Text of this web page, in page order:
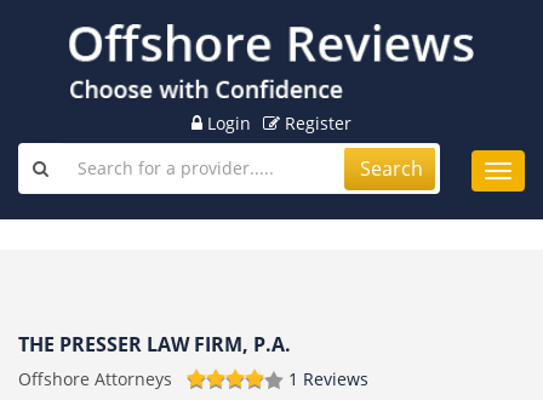
Login Register
Search
THE PRESSER LAW FIRM, P.A.
Offshore Attorneys 1 Reviews